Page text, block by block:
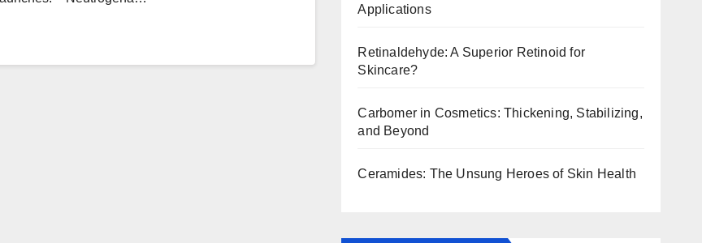
Applications
Retinaldehyde: A Superior Retinoid for
Skincare?
Carbomer in Cosmetics: Thickening, Stabilizing,
and Beyond
Ceramides: The Unsung Heroes of Skin Health